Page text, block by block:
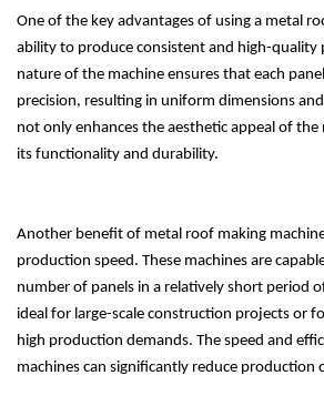
One of the key advantages of using a metal
ability to produce consistent and high-quality
nature of the machine ensures that each
precision, resulting in uniform dimensions
not only enhances the aesthetic appeal of
its functionality and durability.
Another benefit of metal roof making
production speed. These machines are
number of panels in a relatively short period
ideal for large-scale construction projects or
high production demands. The speed and
machines can significantly reduce production